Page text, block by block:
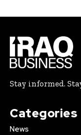
Stay informed.
Categories
News